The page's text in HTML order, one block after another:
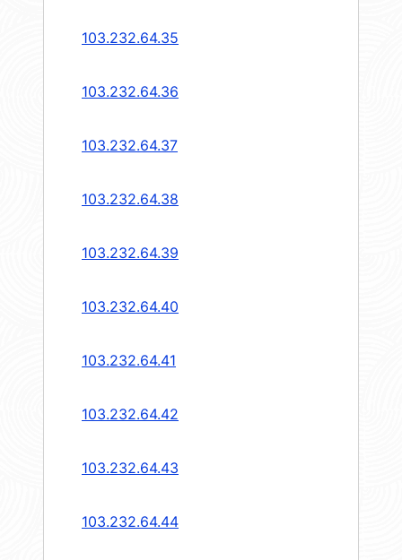
103.232.64.35
103.232.64.36
103.232.64.37
103.232.64.38
103.232.64.39
103.232.64.40
103.232.64.41
103.232.64.42
103.232.64.43
103.232.64.44